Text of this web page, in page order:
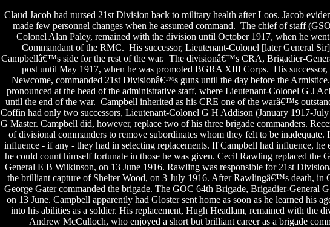
Claud Jacob had nursed 21st Division back to military health after Loos. Jacob
made few personnel changes when he assumed command. The chief of staff
Colonel Alan Paley, remained with the division until October 1917, when he
Commandant of the RMC. His successor, Lieutenant-Colonel [later General
Campbellâ€™s side for the rest of the war. The divisionâ€™s CRA, Brigadier-
post until May 1917, when he was promoted BGRA XIII Corps. His
Newcome, commanded 21st Divisionâ€™s guns until the day before the Armistice.
pronounced at the head of the administrative staff, where Lieutenant-Colonel G J
until the end of the war. Campbell inherited as his CRE one of the warâ€™s
Coffin had only two successors, Lieutenant-Colonel G H Addison (January 1917-
G Master. Campbell did, however, replace two of his three brigade commanders.
of divisional commanders to remove subordinates whom they felt to be inadequate.
influence - if any - they had in selecting replacements. If Campbell had influence,
he could count himself fortunate in those he was given. Cecil Rawling replaced the
General E B Wilkinson, on 13 June 1916. Rawling was responsible for 21st
the brilliant capture of Shelter Wood, on 3 July 1916. After Rawlingâ€™s death, in
George Gater commanded the brigade. The GOC 64th Brigade, Brigadier-General
on 13 June. Campbell apparently had Gloster sent home as soon as he learned his
into his abilities as a soldier. His replacement, Hugh Headlam, remained with the
Andrew McCulloch, who enjoyed a short but brilliant career as a brigade